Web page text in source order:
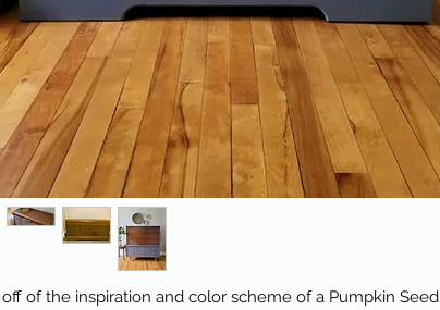
off of the inspiration and color scheme of a Pumpkin Seed